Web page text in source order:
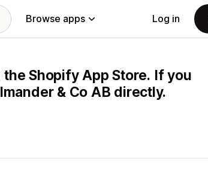
Browse apps Log in
Shopify App Store. If you
& Co AB directly.